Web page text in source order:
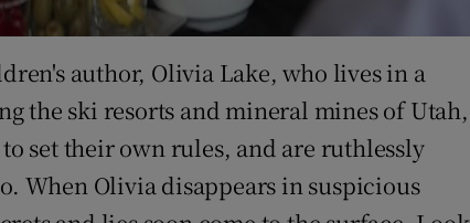
author, Olivia Lake, who lives in a
the ski resorts and mineral mines of Utah,
set their own rules, and are ruthlessly
When Olivia disappears in suspicious